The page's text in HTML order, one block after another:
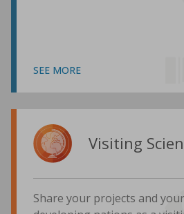
SEE MORE
Visiting
Share your projects and